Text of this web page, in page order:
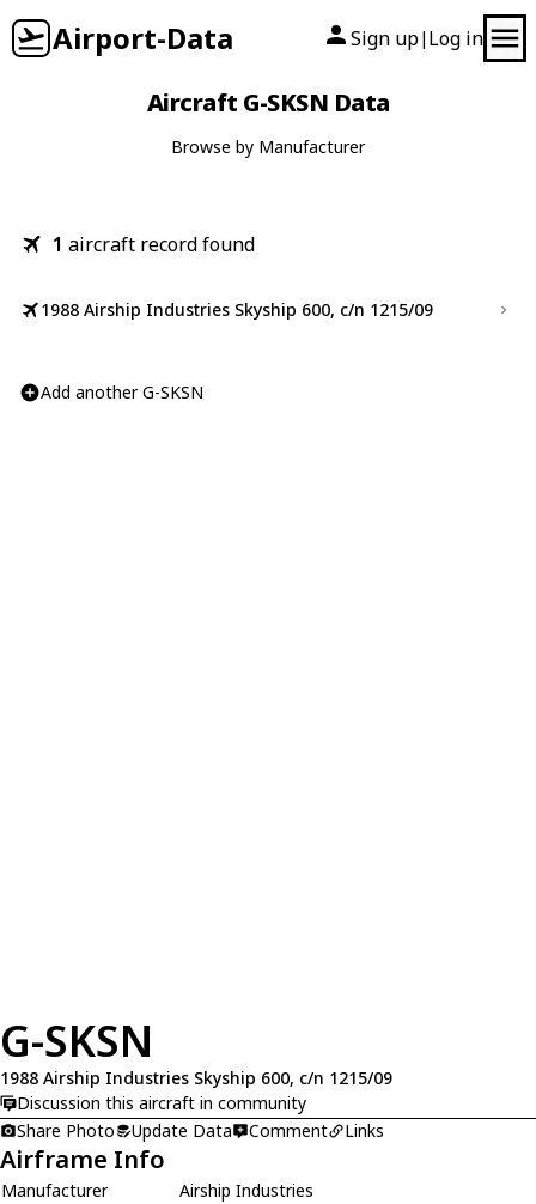
Airport-Data Sign up| Log in
Aircraft G-SKSN Data
Browse by Manufacturer
1 aircraft record found
1988 Airship Industries Skyship 600, c/n 1215/09
Add another G-SKSN
G-SKSN
1988 Airship Industries Skyship 600, c/n 1215/09
Discussion this aircraft in community
Share Photo
Update Data Comment Links
Airframe Info
Manufacturer
Airship Industries